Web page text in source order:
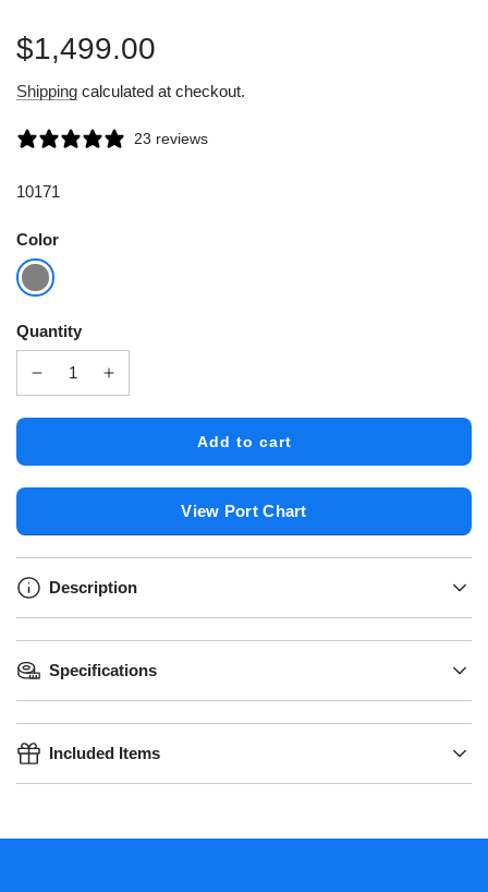
Sale
price
Regular
price
$1,499.00
Shipping calculated at checkout.
23 reviews
10171
Color
Quantity
l
d
i
g
Add to cart
View Port Chart
Description
Specifications
Included Items